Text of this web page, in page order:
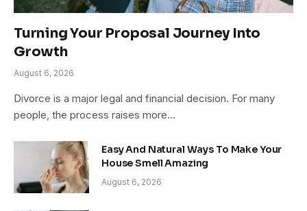
Turning Your Proposal Journey Into
Growth
August 6, 2026
Divorce is a major legal and financial decision. For many
people, the process raises more…
Easy And Natural Ways To Make Your
House Smell Amazing
August 6, 2026